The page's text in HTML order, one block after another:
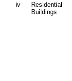
iv
Residential
Buildings